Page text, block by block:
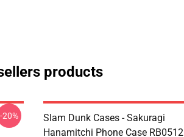
products
-20%
Slam Dunk Cases - Sakuragi
Hanamitchi Phone Case RB0512